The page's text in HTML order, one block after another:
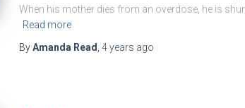
When his mother dies from an overdose, he is
Read more
ByAmanda Read 4 years ago